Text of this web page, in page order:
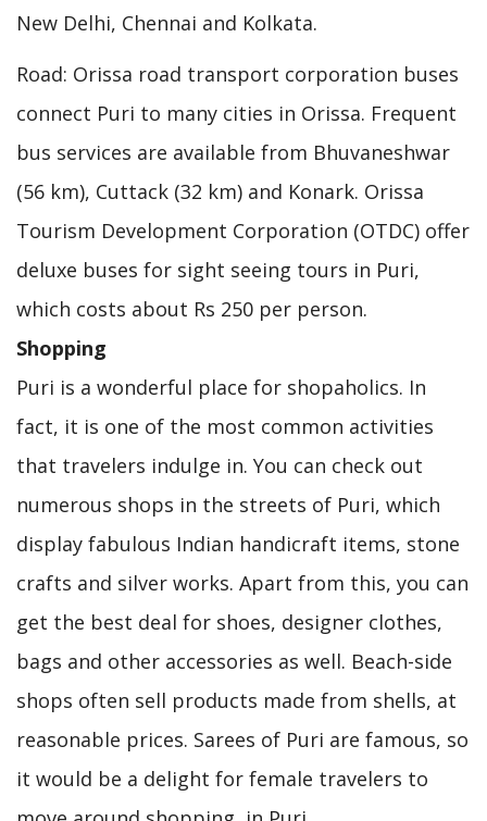
New Delhi, Chennai and Kolkata.
Road: Orissa road transport corporation buses
connect Puri to many cities in Orissa. Frequent
bus services are available from Bhuvaneshwar
(56 km), Cuttack (32 km) and Konark. Orissa
Tourism Development Corporation (OTDC) offer
deluxe buses for sight seeing tours in Puri,
which costs about Rs 250 per person.
Shopping
Puri is a wonderful place for shopaholics. In
fact, it is one of the most common activities
that travelers indulge in. You can check out
numerous shops in the streets of Puri, which
display fabulous Indian handicraft items, stone
crafts and silver works. Apart from this, you can
get the best deal for shoes, designer clothes,
bags and other accessories as well. Beach-side
shops often sell products made from shells, at
reasonable prices. Sarees of Puri are famous, so
it would be a delight for female travelers to